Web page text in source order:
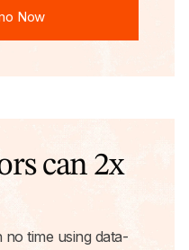
Now
can 2x
time using data-